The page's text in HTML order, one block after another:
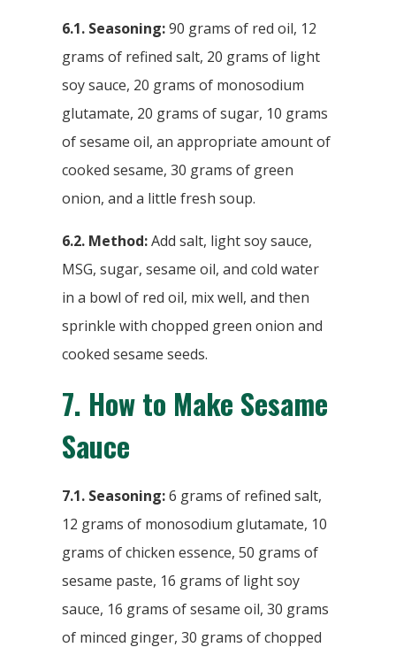
6.1. Seasoning:90 grams of red oil, 12
grams of refined salt, 20 grams of light
soy sauce, 20 grams of monosodium
glutamate, 20 grams of sugar, 10 grams
of sesame oil, an appropriate amount of
cooked sesame, 30 grams of green
onion, and a little fresh soup.
6.2. Method:Add salt, light soy sauce,
MSG, sugar, sesame oil, and cold water
in a bowl of red oil, mix well, and then
sprinkle with chopped green onion and
cooked sesame seeds.
7. How to Make Sesame
Sauce
7.1. Seasoning:6 grams of refined salt,
12 grams of monosodium glutamate, 10
grams of chicken essence, 50 grams of
sesame paste, 16 grams of light soy
sauce, 16 grams of sesame oil, 30 grams
of minced ginger, 30 grams of chopped